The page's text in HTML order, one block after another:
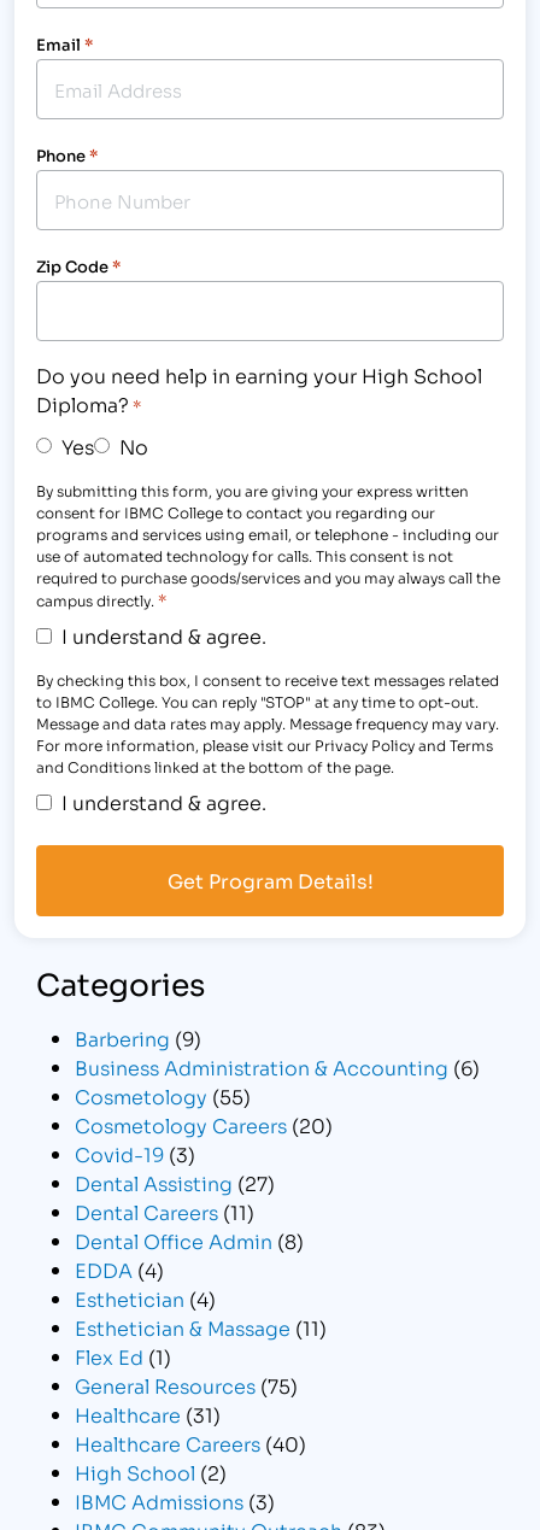
Email *
Phone*
Zip Code*
Do you need help in earning your High School
Diploma? *
Yes No
By submitting this form, you are giving your express written
consent for IBMC College to contact you regarding our
programs and services using email, or telephone - including our
use of automated technology for calls. This consent is not
required to purchase goods/services and you may always call the
campus directly. *
I understand & agree.
By checking this box, I consent to receive text messages related
to IBMC College. You can reply "STOP" at any time to opt-out.
Message and data rates may apply. Message frequency may vary.
For more information, please visit our Privacy Policy and Terms
and Conditions linked at the bottom of the page.
I understand & agree.
Categories
Barbering (9)
Business Administration & Accounting (6)
Cosmetology (55)
Cosmetology Careers (20)
Covid-19 (3)
Dental Assisting (27)
Dental Careers (11)
Dental Office Admin (8)
EDDA (4)
Esthetician (4)
Esthetician & Massage (11)
Flex Ed (1)
General Resources (75)
Healthcare (31)
Healthcare Careers (40)
High School (2)
IBMC Admissions (3)